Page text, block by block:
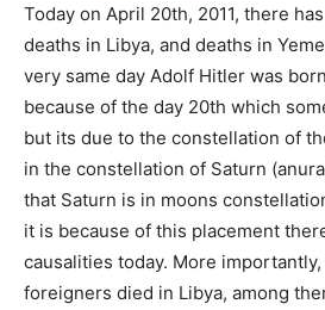
Today on April 20th, 2011, there
deaths in Libya, and deaths in
very same day Adolf Hitler was
because of the day 20th which
but its due to the constellation of
in the constellation of Saturn
that Saturn is in moons
it is because of this placement
causalities today. More
foreigners died in Libya, among